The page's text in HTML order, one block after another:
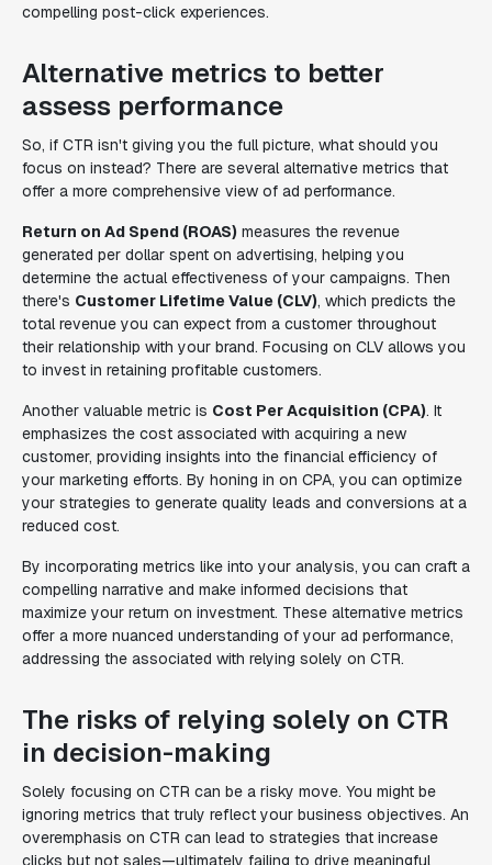
compelling post-click experiences.
Alternative metrics to better
assess performance
So, if CTR isn't giving you the full picture, what should you
focus on instead? There are several alternative metrics that
offer a more comprehensive view of ad performance.
Return on Ad Spend (ROAS) measures the revenue
generated per dollar spent on advertising, helping you
determine the actual effectiveness of your campaigns. Then
there's Customer Lifetime Value (CLV), which predicts the
total revenue you can expect from a customer throughout
their relationship with your brand. Focusing on CLV allows you
to invest in retaining profitable customers.
Another valuable metric is Cost Per Acquisition (CPA). It
emphasizes the cost associated with acquiring a new
customer, providing insights into the financial efficiency of
your marketing efforts. By honing in on CPA, you can optimize
your strategies to generate quality leads and conversions at a
reduced cost.
By incorporating metrics like into your analysis, you can craft a
compelling narrative and make informed decisions that
maximize your return on investment. These alternative metrics
offer a more nuanced understanding of your ad performance,
addressing the associated with relying solely on CTR.
The risks of relying solely on CTR
in decision-making
Solely focusing on CTR can be a risky move. You might be
ignoring metrics that truly reflect your business objectives. An
overemphasis on CTR can lead to strategies that increase
clicks but not sales—ultimately failing to drive meaningful